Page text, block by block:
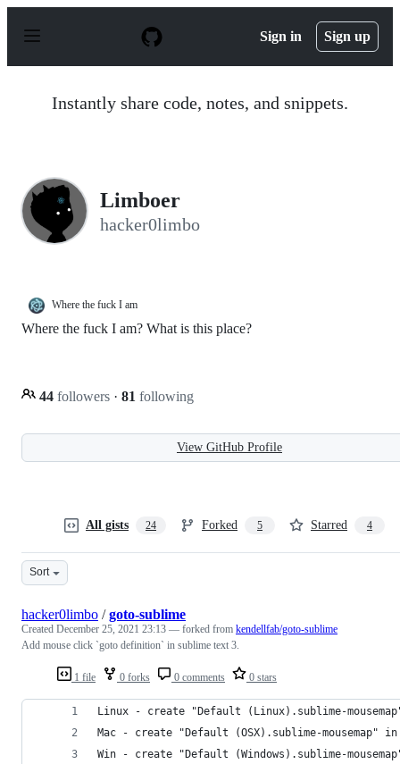
p
Sign in Sign up
Instantly share code, notes, and snippets.
Limboer
hacker0limbo
Where the fuck I am
Where the fuck I am? What is this place?
44 followers · 81 following
View GitHub Profile
All gists 24 Forked 5 Starred 4
Sort
1 file 0 forks 0 comments 0 stars
hacker0limbo /goto-sublime
Created December 25, 2021 23:13 — forked from kendellfab/goto-sublime
Add mouse click `goto definition` in sublime text 3.
Linux - create "Default (Linux).sublime-
Mac - create "Default (OSX).sublime-mousemap"
Win - create "Default (Windows).sublime-